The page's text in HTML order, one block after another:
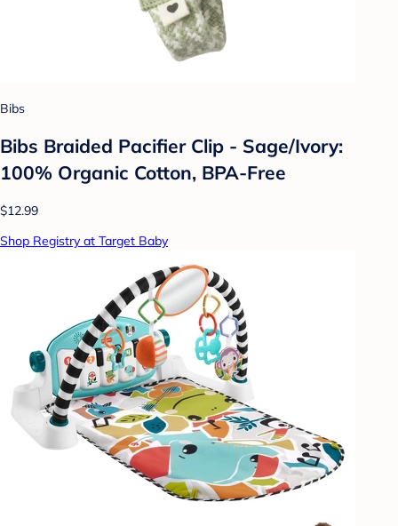
Bibs
Bibs Braided Pacifier Clip - Sage/Ivory:
100% Organic Cotton, BPA-Free
$12.99
Shop Registry at Target Baby